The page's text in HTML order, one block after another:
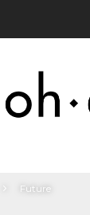
Future